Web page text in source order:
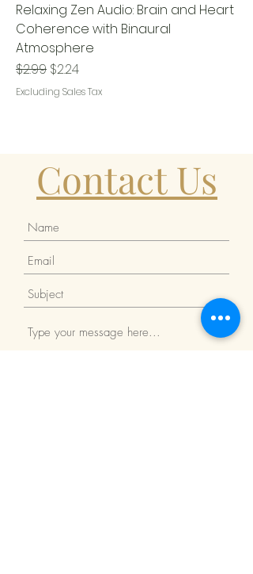
Relaxing Zen Audio: Brain and Heart
Coherence with Binaural
Atmosphere
Regular Price
$2.99 Sale Price
$2.24
Excluding Sales Tax
Contact Us